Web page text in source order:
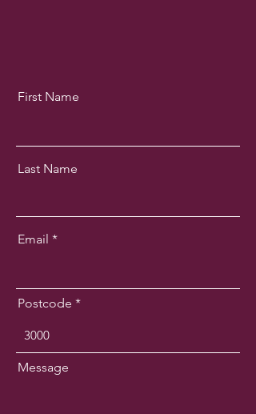
First Name
Last Name
Email
Postcode
Message